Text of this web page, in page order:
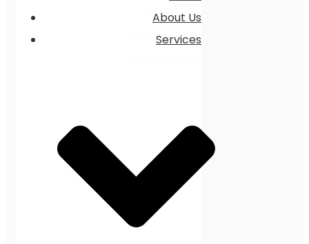
About Us
Services